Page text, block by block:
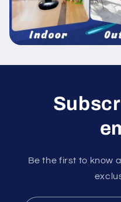
Be the first to know